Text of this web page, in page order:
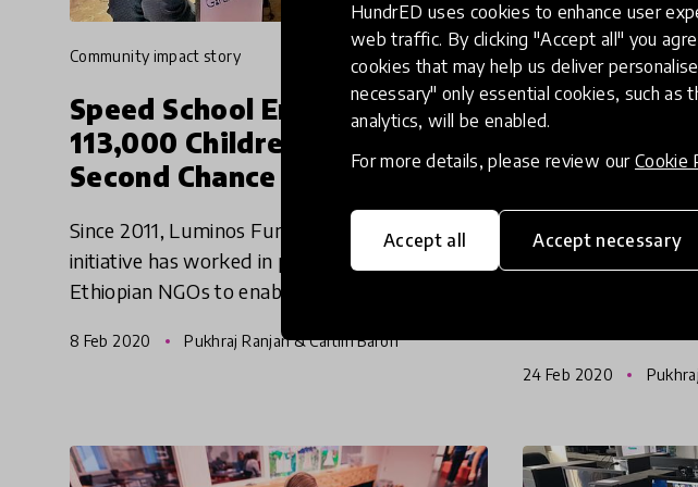
HundrED uses cookies to enhance user
web traffic. By clicking "Accept all" you
cookies that may help us deliver
necessary" only essential cookies, such as
analytics, will be enabled.
For more details, please review our Cookie
Accept all Accept necessary
community impact story
Speed School Enabling
113,000 Children To Get A
Second Chance At Education
Since 2011, Luminos Fund's Speed School
initiative has worked in partnership with
Ethiopian NGOs to enable 113,000 children to
out to the innovators behind
8 Feb 2020 Pukhraj Ranjan & Caitlin Baron
community impact story
Big Picture
At A Time"
Kazakstan
With 65 schools in
Kazakstan, China,
24 Feb 2020